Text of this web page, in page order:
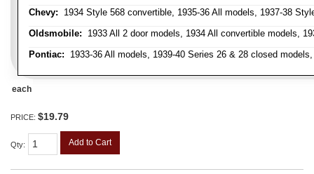
Chevy: 1934 Style 568 convertible, 1935-36 All models, 1937-38
Oldsmobile: 1933 All 2 door models, 1934 All convertible models,
Pontiac: 1933-36 All models, 1939-40 Series 26 & 28 closed
each
PRICE: $19.79
Qty: Add to Cart